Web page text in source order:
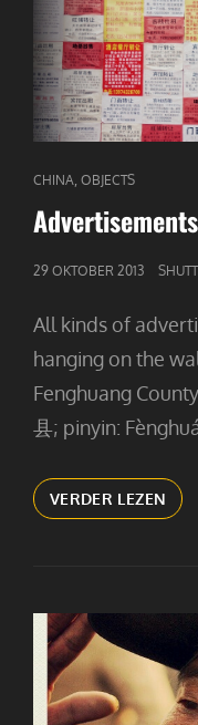
CAT
LINKS
CHINA, OBJECTS
Advertisements
GEPUBLICEERD
29 OKTOBER 2013
All kinds of
hanging on the
Fenghuang
县; pinyin:
VERDER LEZEN